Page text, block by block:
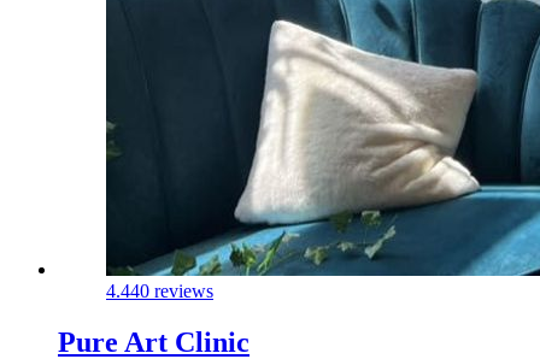
4.440 reviews
Pure Art Clinic